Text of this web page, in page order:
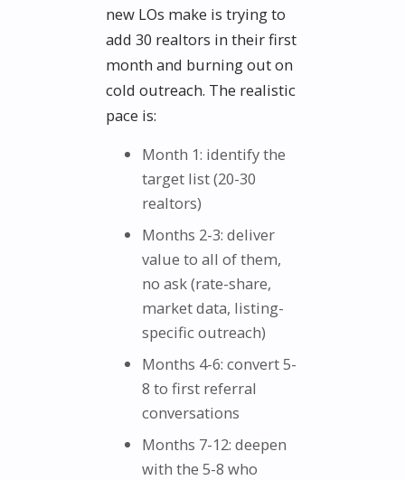
new LOs make is trying to
add 30 realtors in their first
month and burning out on
cold outreach. The realistic
pace is:
Month 1: identify the
target list (20-30
realtors)
Months 2-3: deliver
value to all of them,
no ask (rate-share,
market data, listing-
specific outreach)
Months 4-6: convert 5-
8 to first referral
conversations
Months 7-12: deepen
with the 5-8 who